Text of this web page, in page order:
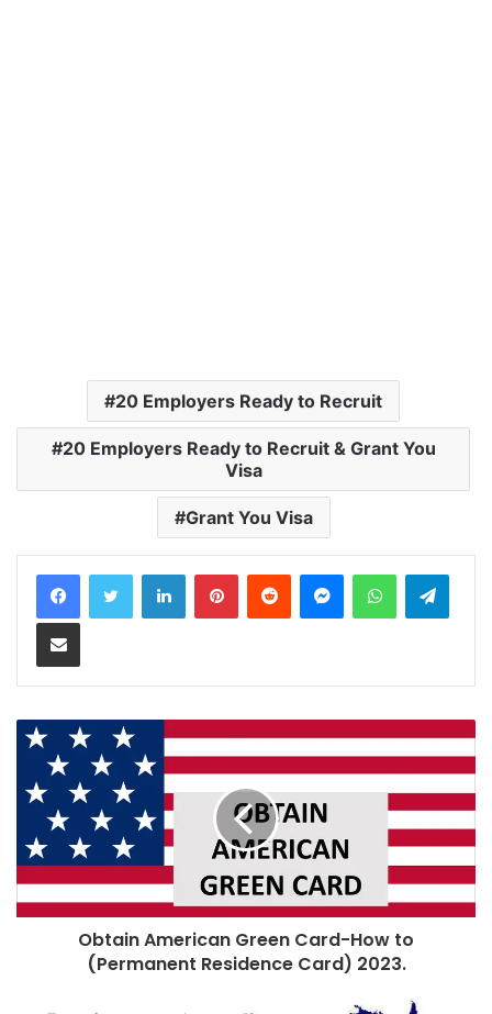
20 Employers Ready to Recruit
20 Employers Ready to Recruit & Grant You
Visa
Grant You Visa
LinkedInPinterestReddit MessengerWhatsApp
Share via Email
Obtain American Green Card-How to
(Permanent Residence Card) 2023.